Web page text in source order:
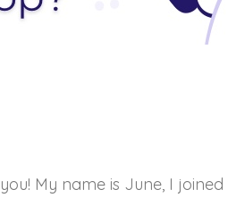
My name is June, I